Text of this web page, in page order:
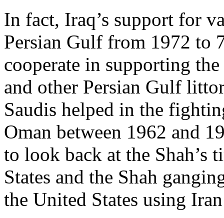
In fact, Iraq’s support for
Persian Gulf from 1972 to
cooperate in supporting
and other Persian Gulf
Saudis helped in the
Oman between 1962 and
to look back at the Shah’s
States and the Shah
the United States using